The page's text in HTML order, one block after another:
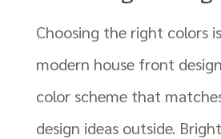
Choosing the right colors
modern house front
color scheme that
design ideas outside.